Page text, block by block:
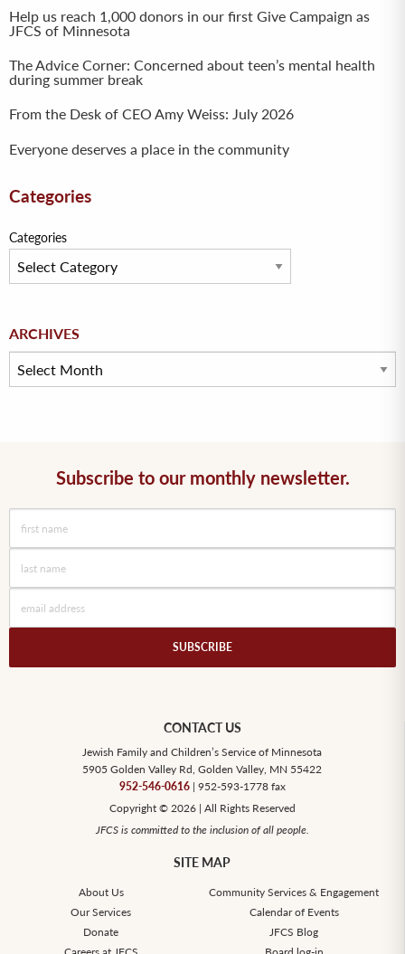
Help us reach 1,000 donors in our first Give Campaign as
JFCS of Minnesota
The Advice Corner: Concerned about teen’s mental health
during summer break
From the Desk of CEO Amy Weiss: July 2026
Everyone deserves a place in the community
Categories
Categories
ARCHIVES
Archives
Subscribe to our monthly newsletter.
CONTACT US
Jewish Family and Children’s Service of Minnesota
5905 Golden Valley Rd, Golden Valley, MN 55422
952-546-0616| 952-593-1778 fax
Copyright © 2026 | All Rights Reserved
JFCS is committed to the inclusion of all people.
SITE MAP
About Us
Community Services & Engagement
Our Services
Calendar of Events
Donate
JFCS Blog